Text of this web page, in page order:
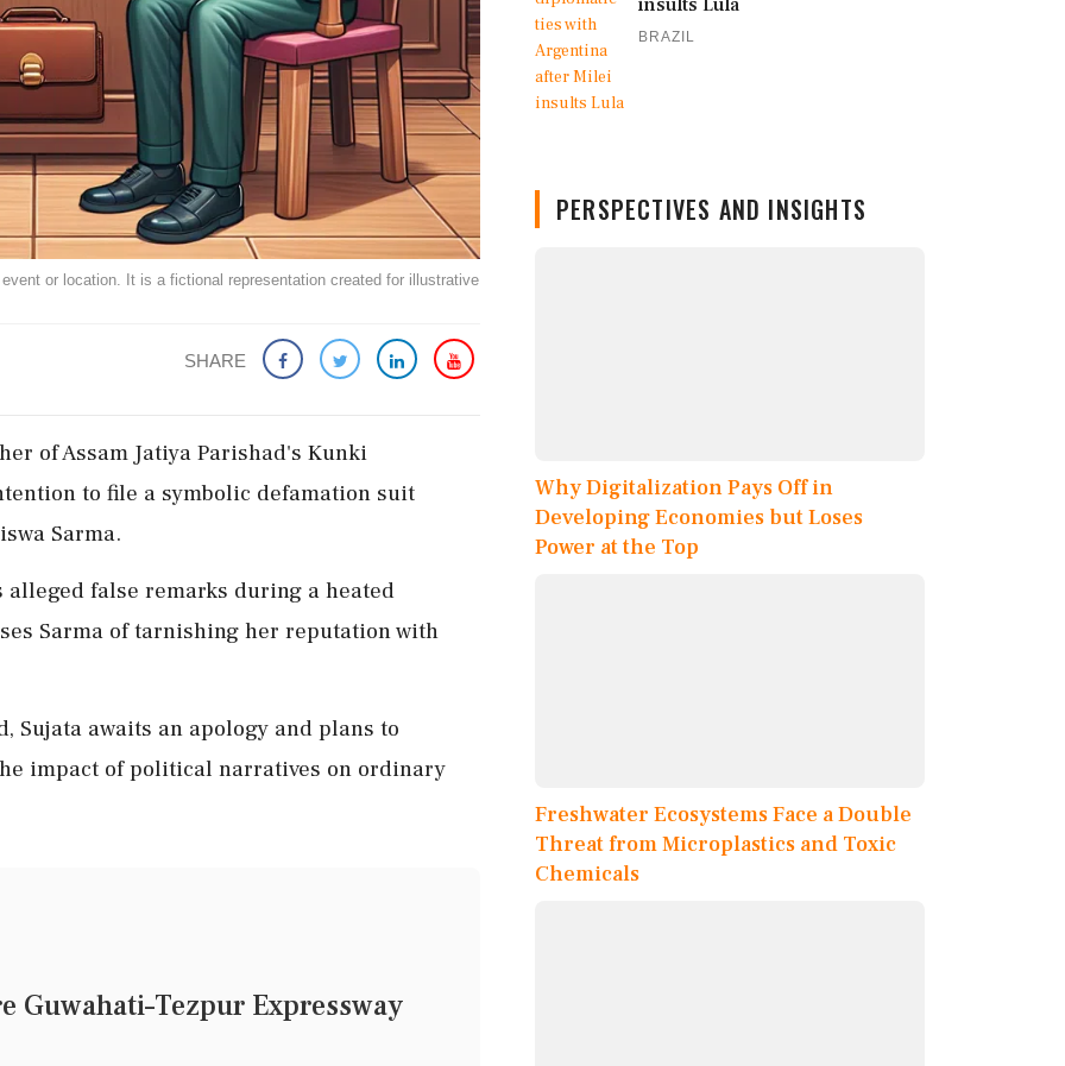
or location. It is a fictional representation created for illustrative
SHARE
of Assam Jatiya Parishad's Kunki
to file a symbolic defamation suit
Sarma.
alleged false remarks during a heated
Sarma of tarnishing her reputation with
Sujata awaits an apology and plans to
impact of political narratives on ordinary
Guwahati–Tezpur Expressway
insults Lula
BRAZIL
PERSPECTIVES AND INSIGHTS
Why Digitalization Pays Off in
Developing Economies but Loses
Power at the Top
Freshwater Ecosystems Face a Double
Threat from Microplastics and Toxic
Chemicals